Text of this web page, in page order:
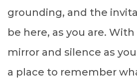
grounding, and the
be here, as you are.
mirror and silence as
a place to remember